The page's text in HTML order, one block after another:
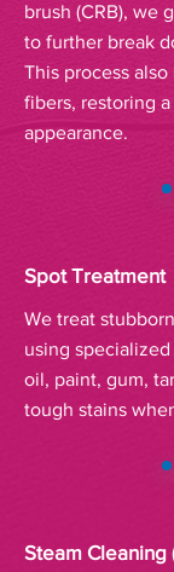
brush (CRB), we
to further break
This process
fibers, restoring
appearance.
Spot Treatment
We treat
using
oil, paint, gum,
tough stains
Steam Cleaning